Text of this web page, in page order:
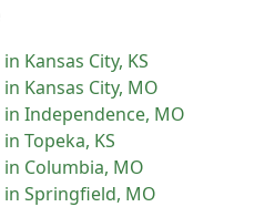
in Kansas City, KS
in Kansas City, MO
in Independence, MO
in Topeka, KS
in Columbia, MO
in Springfield, MO